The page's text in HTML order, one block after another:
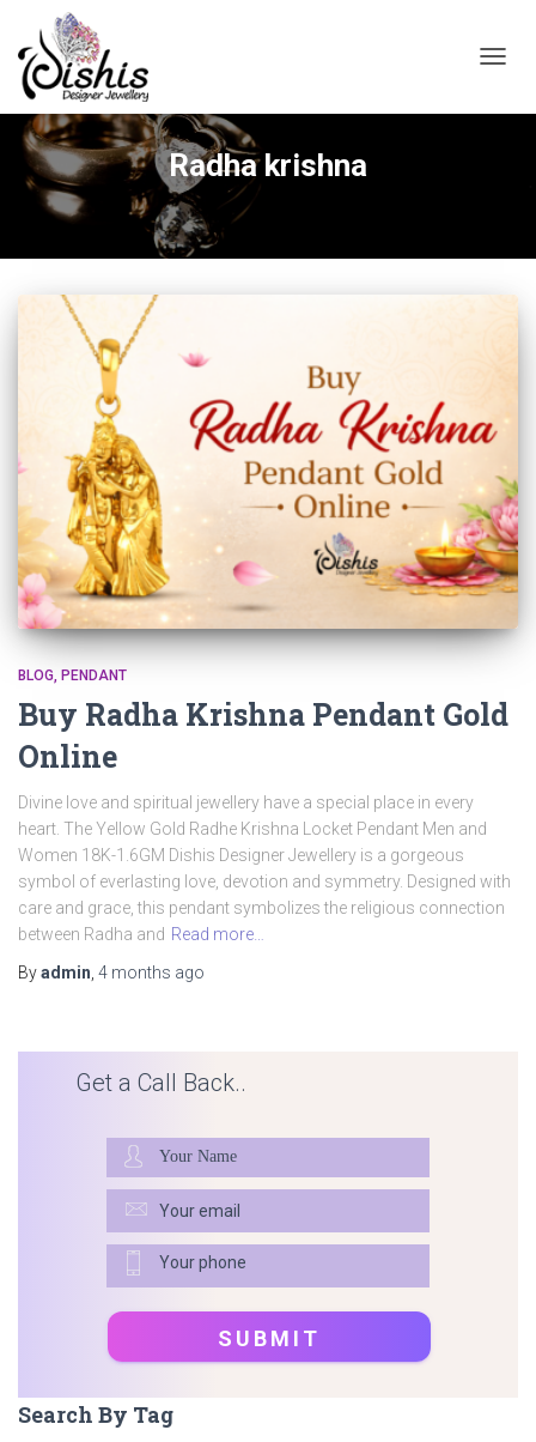
Radha krishna
BLOG PENDANT
Buy Radha Krishna Pendant Gold
Online
Divine love and spiritual jewellery have a special place in every
heart. The Yellow Gold Radhe Krishna Locket Pendant Men and
Women 18K-1.6GM Dishis Designer Jewellery is a gorgeous
symbol of everlasting love, devotion and symmetry. Designed with
care and grace, this pendant symbolizes the religious connection
between Radha and Read more…
Byadmin 4 months ago
Get a Call Back..
Search By Tag